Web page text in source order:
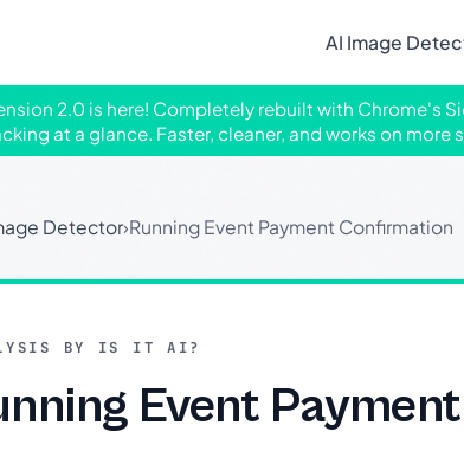
AI Image
2.0 is here! Completely rebuilt with Chrome's
at a glance. Faster, cleaner, and works on more
Detector›Running Event Payment Confirmation
BY IS IT AI?
Event